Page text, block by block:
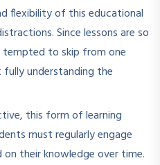
flexibility of this educational
Since lessons are so
to skip from one
understanding the
this form of learning
must regularly engage
their knowledge over time.